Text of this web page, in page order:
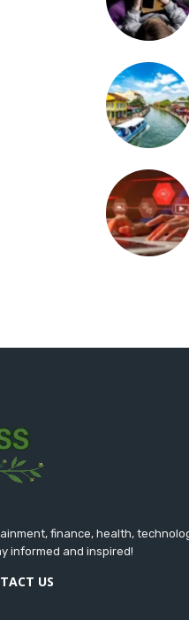
finance, health,
informed and inspired!
US